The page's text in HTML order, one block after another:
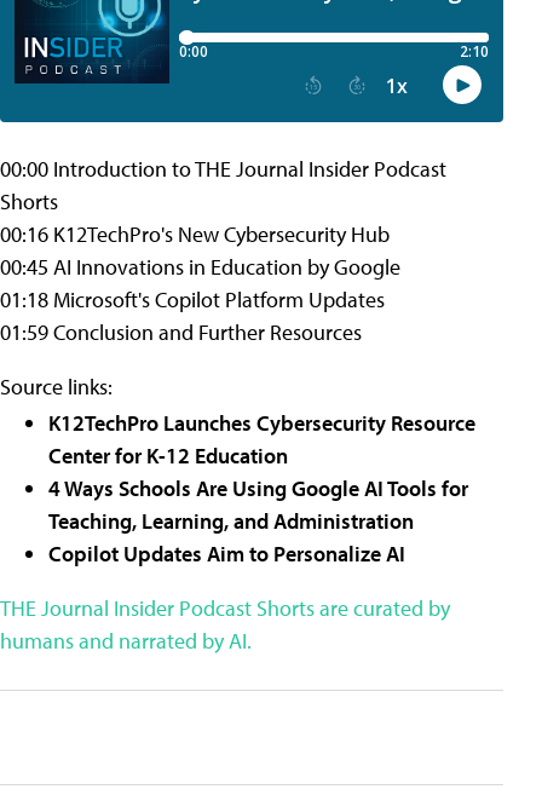
00:00 Introduction to THE Journal Insider Podcast
Shorts
00:16 K12TechPro's New Cybersecurity Hub
00:45 AI Innovations in Education by Google
01:18 Microsoft's Copilot Platform Updates
01:59 Conclusion and Further Resources
Source links:
K12TechPro Launches Cybersecurity Resource
Center for K-12 Education
4 Ways Schools Are Using Google AI Tools for
Teaching, Learning, and Administration
Copilot Updates Aim to Personalize AI
THE Journal Insider Podcast Shorts are curated by
humans and narrated by AI.